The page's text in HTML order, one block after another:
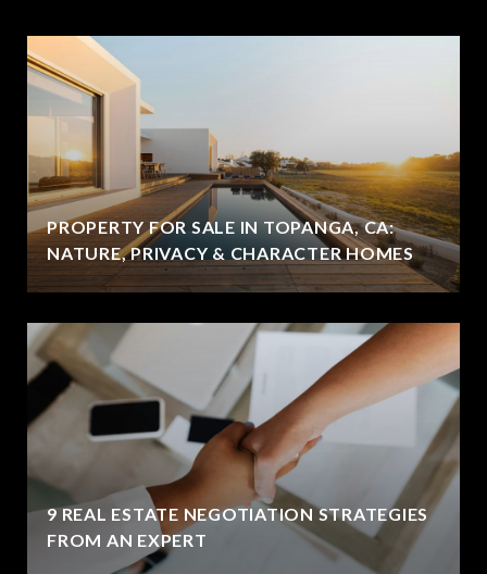
PROPERTY FOR SALE IN TOPANGA, CA:
NATURE, PRIVACY & CHARACTER HOMES
9 REAL ESTATE NEGOTIATION STRATEGIES
FROM AN EXPERT